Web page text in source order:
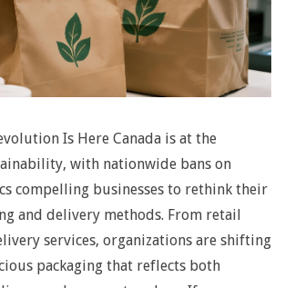
Is Here Canada is at the
with nationwide bans on
compelling businesses to rethink their
and delivery methods. From retail
services, organizations are shifting
packaging that reflects both